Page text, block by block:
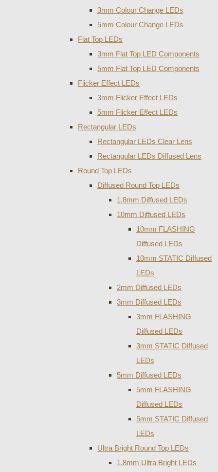
3mm Colour Change LEDs
5mm Colour Change LEDs
Flat Top LEDs
3mm Flat Top LED Components
5mm Flat Top LED Components
Flicker Effect LEDs
3mm Flicker Effect LEDs
5mm Flicker Effect LEDs
Rectangular LEDs
Rectangular LEDs Clear Lens
Rectangular LEDs Diffused Lens
Round Top LEDs
Diffused Round Top LEDs
1.8mm Diffused LEDs
10mm Diffused LEDs
10mm FLASHING
Diffused LEDs
10mm STATIC Diffused
LEDs
2mm Diffused LEDs
3mm Diffused LEDs
3mm FLASHING
Diffused LEDs
3mm STATIC Diffused
LEDs
5mm Diffused LEDs
5mm FLASHING
Diffused LEDs
5mm STATIC Diffused
LEDs
Ultra Bright Round Top LEDs
1.8mm Ultra Bright LEDs